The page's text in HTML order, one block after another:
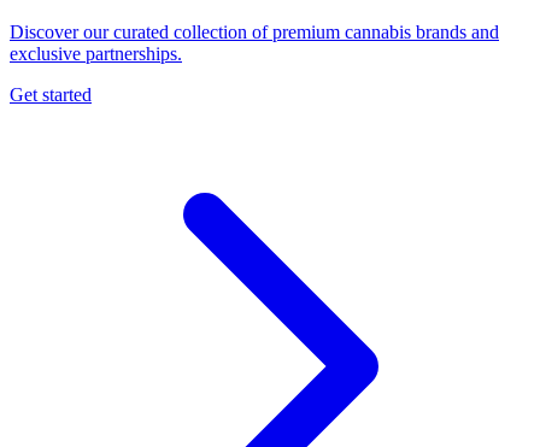
Discover our curated collection of premium cannabis brands and
exclusive partnerships.
Get started